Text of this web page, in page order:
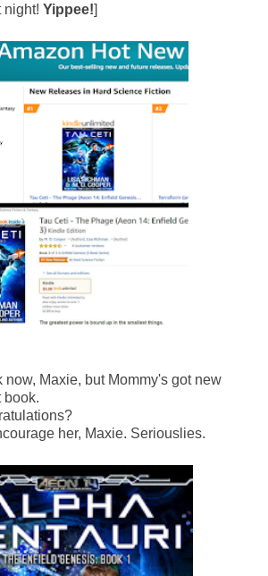
night! Yippee!]
now, Maxie, but Mommy's got new
book.
her, Maxie. Seriouslies.